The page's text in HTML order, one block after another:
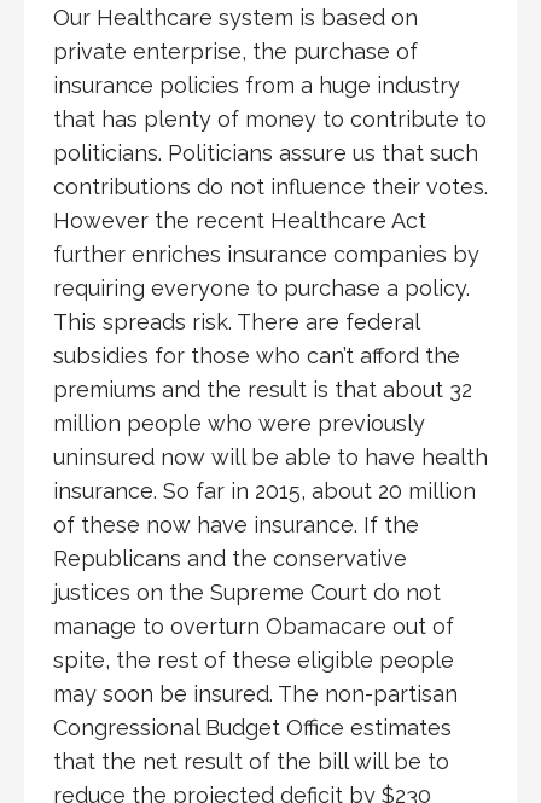
Our Healthcare system is based on
private enterprise, the purchase of
insurance policies from a huge industry
that has plenty of money to contribute to
politicians. Politicians assure us that such
contributions do not influence their votes.
However the recent Healthcare Act
further enriches insurance companies by
requiring everyone to purchase a policy.
This spreads risk. There are federal
subsidies for those who can’t afford the
premiums and the result is that about 32
million people who were previously
uninsured now will be able to have health
insurance. So far in 2015, about 20 million
of these now have insurance. If the
Republicans and the conservative
justices on the Supreme Court do not
manage to overturn Obamacare out of
spite, the rest of these eligible people
may soon be insured. The non-partisan
Congressional Budget Office estimates
that the net result of the bill will be to
reduce the projected deficit by $230